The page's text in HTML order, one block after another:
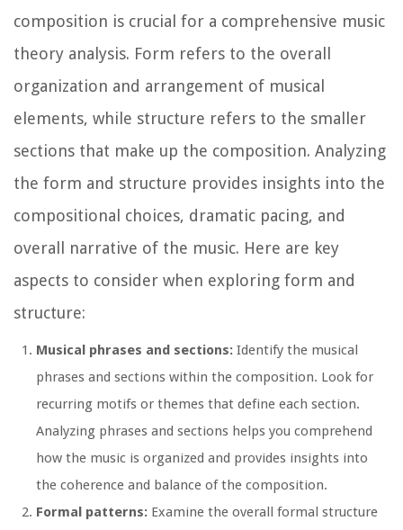
composition is crucial for a comprehensive music
theory analysis. Form refers to the overall
organization and arrangement of musical
elements, while structure refers to the smaller
sections that make up the composition. Analyzing
the form and structure provides insights into the
compositional choices, dramatic pacing, and
overall narrative of the music. Here are key
aspects to consider when exploring form and
structure:
Musical phrases and sections: Identify the musical
phrases and sections within the composition. Look for
recurring motifs or themes that define each section.
Analyzing phrases and sections helps you comprehend
how the music is organized and provides insights into
the coherence and balance of the composition.
Formal patterns: Examine the overall formal structure